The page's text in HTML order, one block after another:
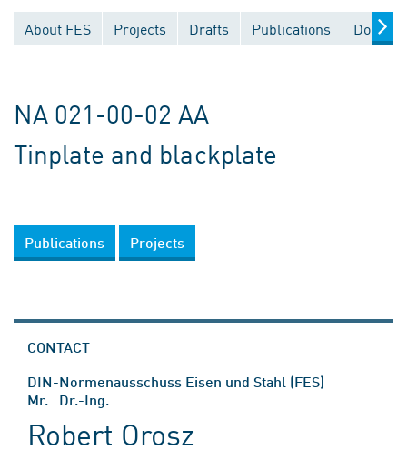
About FES Projects Drafts Publications
NA 021-00-02 AA
Tinplate and blackplate
Publications Projects
CONTACT
DIN-Normenausschuss Eisen und Stahl (FES)
Mr. Dr.-Ing.
Robert Orosz